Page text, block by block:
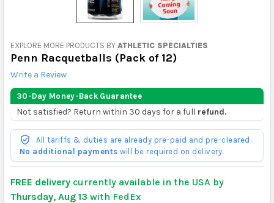
EXPLORE MORE PRODUCTS BY ATHLETIC SPECIALTIES
Penn Racquetballs (Pack of 12)
Write a Review
30-Day Money-Back Guarantee
Not satisfied? Return within 30 days for a full refund.
All tariffs & duties are already pre-paid and pre-cleared.
No additional payments will be required on delivery.
FREE deliverycurrently available in the USA by
Thursday, Aug 13 with FedEx